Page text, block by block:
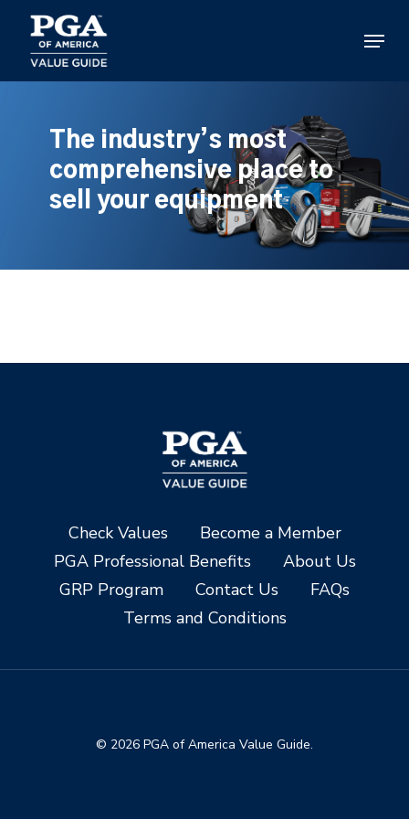
main
content
Menu
The industry’s most
comprehensive place to
sell your equipment
Check Values
Become a Member
PGA Professional Benefits
About Us
GRP Program
Contact Us
FAQs
Terms and Conditions
© 2026 PGA of America Value Guide.